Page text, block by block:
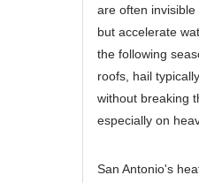
are often
but accelerate
the following
roofs, hail
without breaking
especially on
San Antonio's